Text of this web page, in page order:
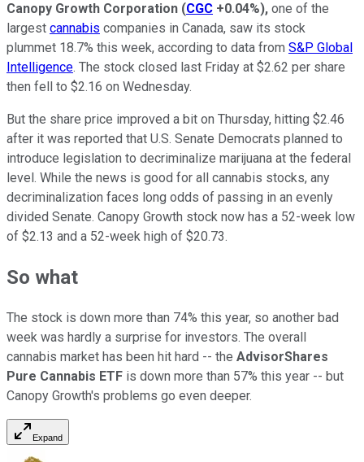
Canopy Growth Corporation (CGC +0.04%), one of the
largest cannabis companies in Canada, saw its stock
plummet 18.7% this week, according to data from S&P Global
Intelligence. The stock closed last Friday at $2.62 per share
then fell to $2.16 on Wednesday.
But the share price improved a bit on Thursday, hitting $2.46
after it was reported that U.S. Senate Democrats planned to
introduce legislation to decriminalize marijuana at the federal
level. While the news is good for all cannabis stocks, any
decriminalization faces long odds of passing in an evenly
divided Senate. Canopy Growth stock now has a 52-week low
of $2.13 and a 52-week high of $20.73.
So what
The stock is down more than 74% this year, so another bad
week was hardly a surprise for investors. The overall
cannabis market has been hit hard -- the AdvisorShares
Pure Cannabis ETF is down more than 57% this year -- but
Canopy Growth's problems go even deeper.
Expand